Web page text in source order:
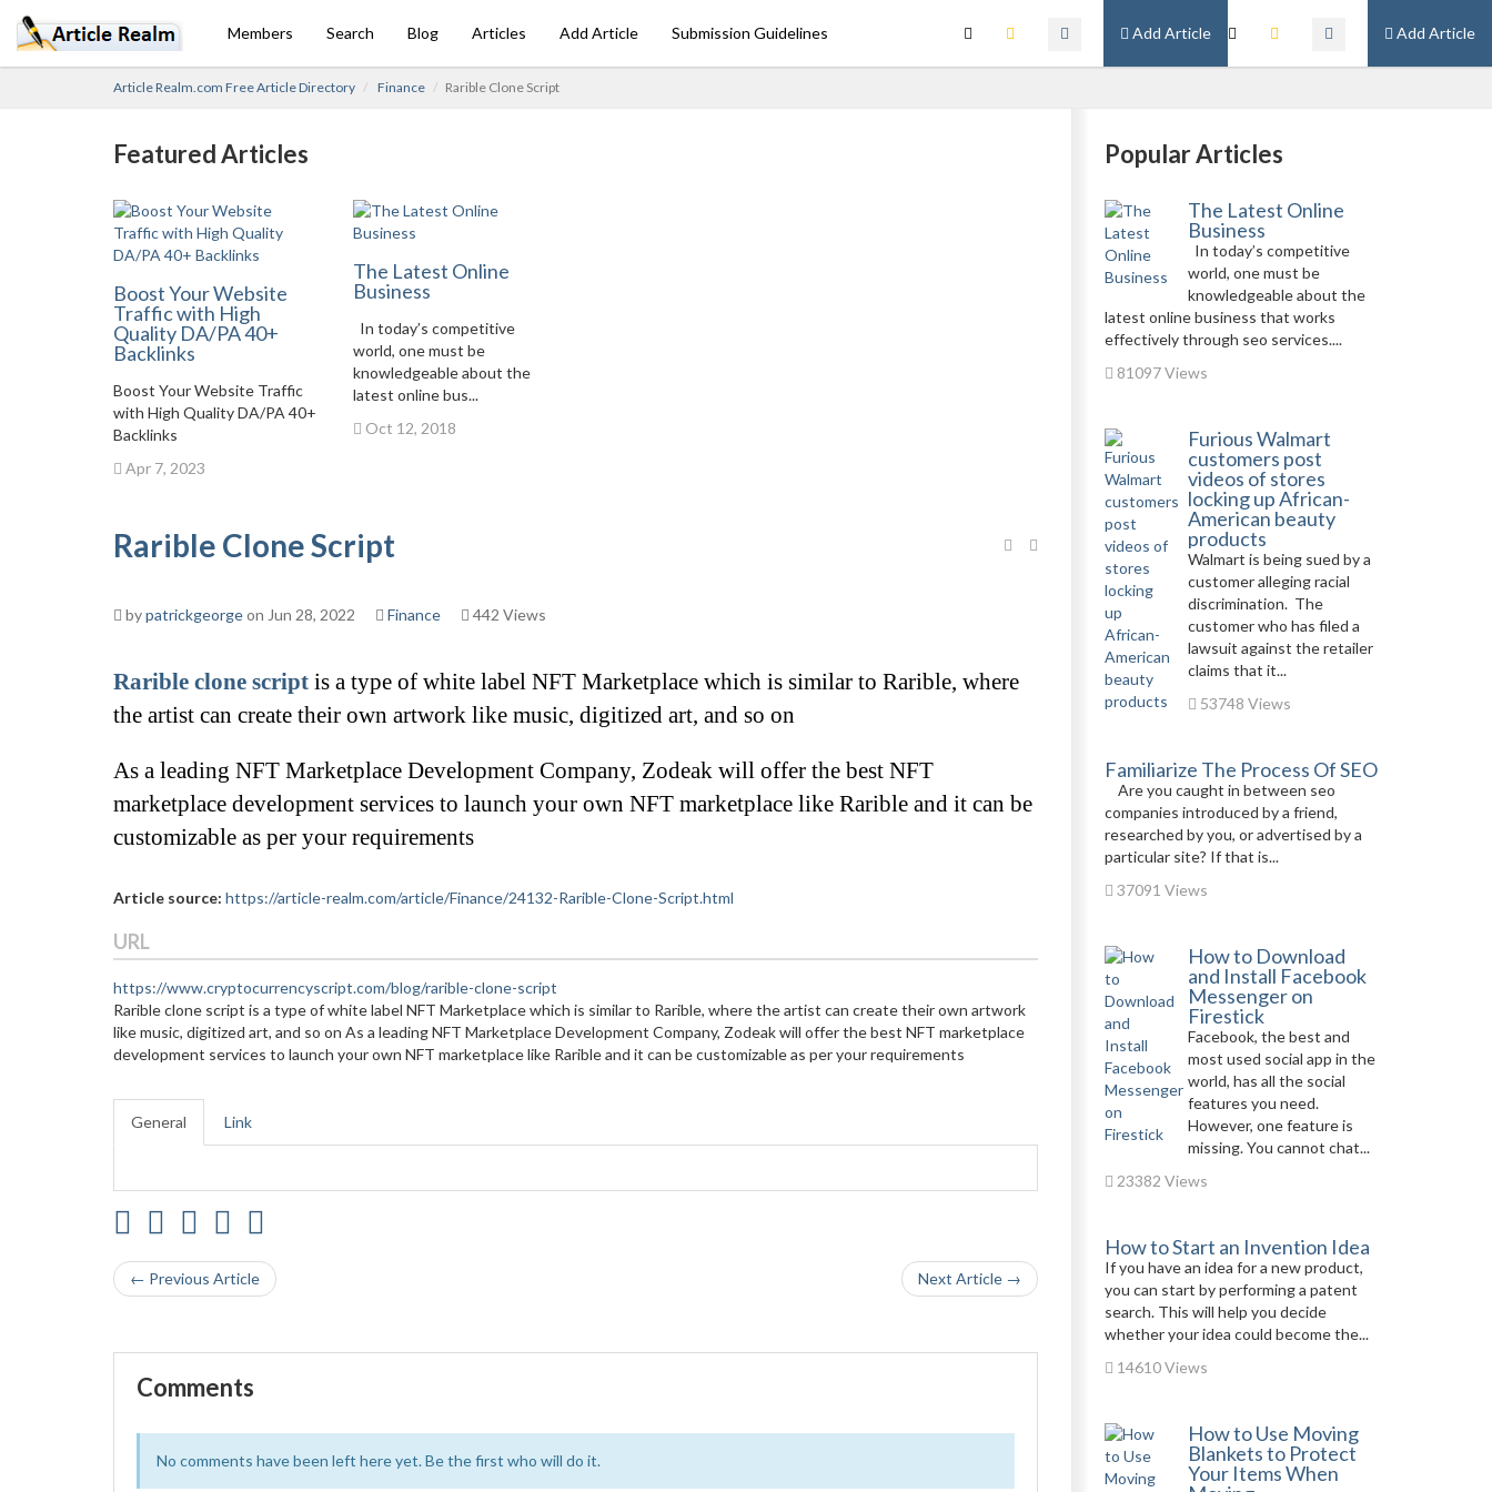
Add Article
Add Article
Members Search Blog Articles Add Article Submission Guidelines
Article Realm.com Free Article Directory Finance Rarible Clone Script
Featured Articles
Boost Your Website
Traffic with High
Quality DA/PA 40+
Backlinks
Boost Your Website Traffic
with High Quality DA/PA 40+
Backlinks
Apr 7, 2023
The Latest Online
Business
In today’s competitive
world, one must be
knowledgeable about the
latest online bus...
Oct 12, 2018
Rarible Clone Script
bypatrickgeorgeon Jun 28, 2022 Finance 442 Views
Rarible clone script is a type of white label NFT Marketplace which is similar to Rarible, where
the artist can create their own artwork like music, digitized art, and so on
As a leading NFT Marketplace Development Company, Zodeak will offer the best NFT
marketplace development services to launch your own NFT marketplace like Rarible and it can be
customizable as per your requirements
Article source: https://article-realm.com/article/Finance/24132-Rarible-Clone-Script.html
URL
https://www.cryptocurrencyscript.com/blog/rarible-clone-script
Rarible clone script is a type of white label NFT Marketplace which is similar to Rarible, where the artist can create their own artwork
like music, digitized art, and so on As a leading NFT Marketplace Development Company, Zodeak will offer the best NFT marketplace
development services to launch your own NFT marketplace like Rarible and it can be customizable as per your requirements
General Link
← Previous Article Next Article →
Comments
No comments have been left here yet. Be the first who will do it.
Popular Articles
The Latest Online
Business
In today’s competitive
world, one must be
knowledgeable about the
latest online business that works
effectively through seo services....
81097 Views
Furious Walmart
customers post
videos of stores
locking up African-
American beauty
products
Walmart is being sued by a
customer alleging racial
discrimination. The
customer who has filed a
lawsuit against the retailer
claims that it...
53748 Views
Familiarize The Process Of SEO
Are you caught in between seo
companies introduced by a friend,
researched by you, or advertised by a
particular site? If that is...
37091 Views
How to Download
and Install Facebook
Messenger on
Firestick
Facebook, the best and
most used social app in the
world, has all the social
features you need.
However, one feature is
missing. You cannot chat...
23382 Views
How to Start an Invention Idea
If you have an idea for a new product,
you can start by performing a patent
search. This will help you decide
whether your idea could become the...
14610 Views
How to Use Moving
Blankets to Protect
Your Items When